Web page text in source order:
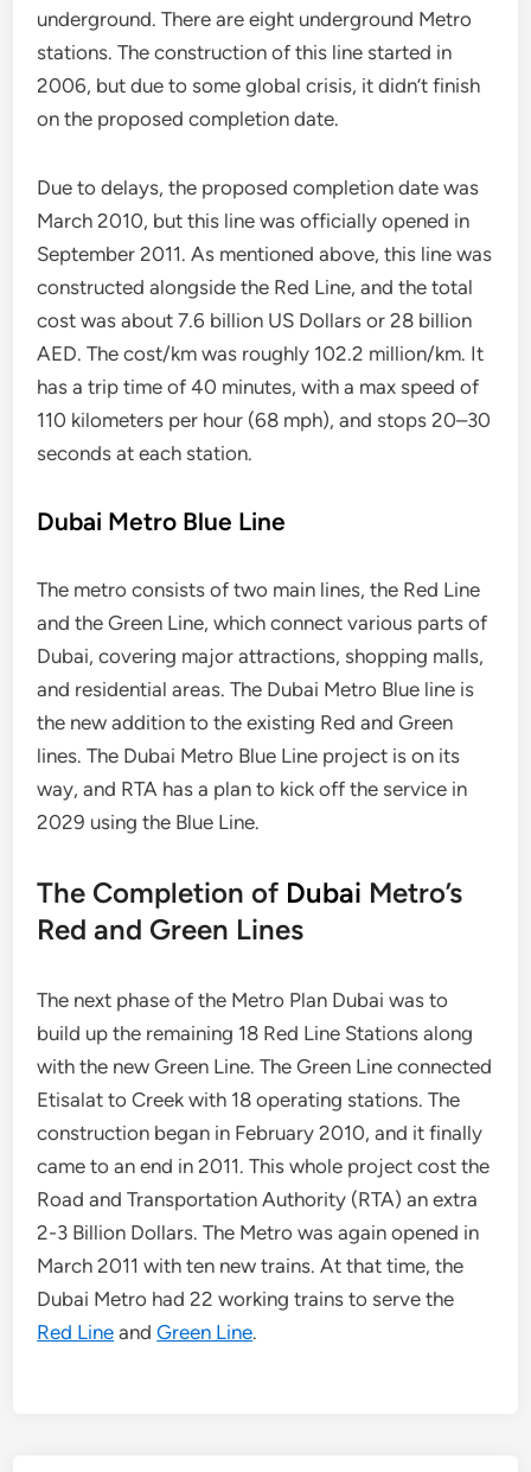
underground. There are eight underground Metro
stations. The construction of this line started in
2006, but due to some global crisis, it didn’t finish
on the proposed completion date.
Due to delays, the proposed completion date was
March 2010, but this line was officially opened in
September 2011. As mentioned above, this line was
constructed alongside the Red Line, and the total
cost was about 7.6 billion US Dollars or 28 billion
AED. The cost/km was roughly 102.2 million/km. It
has a trip time of 40 minutes, with a max speed of
110 kilometers per hour (68 mph), and stops 20–30
seconds at each station.
Dubai Metro Blue Line
The metro consists of two main lines, the Red Line
and the Green Line, which connect various parts of
Dubai, covering major attractions, shopping malls,
and residential areas. The Dubai Metro Blue line is
the new addition to the existing Red and Green
lines. The Dubai Metro Blue Line project is on its
way, and RTA has a plan to kick off the service in
2029 using the Blue Line.
The Completion of Dubai Metro’s
Red and Green Lines
The next phase of the Metro Plan Dubai was to
build up the remaining 18 Red Line Stations along
with the new Green Line. The Green Line connected
Etisalat to Creek with 18 operating stations. The
construction began in February 2010, and it finally
came to an end in 2011. This whole project cost the
Road and Transportation Authority (RTA) an extra
2-3 Billion Dollars. The Metro was again opened in
March 2011 with ten new trains. At that time, the
Dubai Metro had 22 working trains to serve the
Red Line andGreen Line.